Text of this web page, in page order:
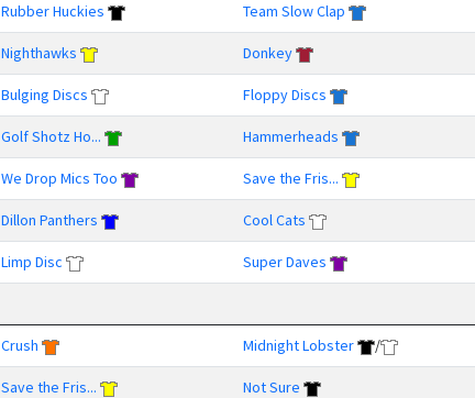
Rubber Huckies Team Slow Clap
Nighthawks Donkey
Bulging Discs Floppy Discs
Golf Shotz Ho... Hammerheads
We Drop Mics Too Save the Fris...
Dillon Panthers Cool Cats
Limp Disc Super Daves
Crush Midnight Lobster /
Save the Fris... Not Sure